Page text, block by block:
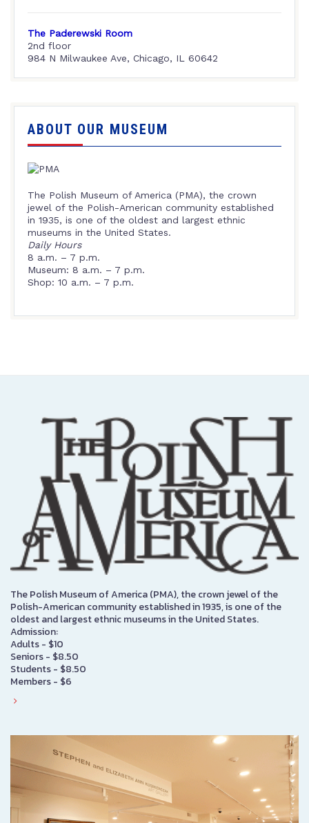
The Paderewski Room
2nd floor
984 N Milwaukee Ave, Chicago, IL 60642
ABOUT OUR MUSEUM
The Polish Museum of America (PMA), the crown
jewel of the Polish-American community established
in 1935, is one of the oldest and largest ethnic
museums in the United States.
Daily Hours
8 a.m. – 7 p.m.
Museum: 8 a.m. – 7 p.m.
Shop: 10 a.m. – 7 p.m.
The Polish Museum of America (PMA), the crown jewel of the
Polish-American community established in 1935, is one of the
oldest and largest ethnic museums in the United States.
Admission:
Adults - $10
Seniors - $8.50
Students - $8.50
Members - $6